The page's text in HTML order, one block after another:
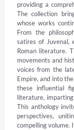
providing a
The collection
whose works
From the
satires of Juvenal,
Roman literature.
movements and
voices from the
Empire, and into
these influential
literature,
This anthology
perspectives,
compelling volume.